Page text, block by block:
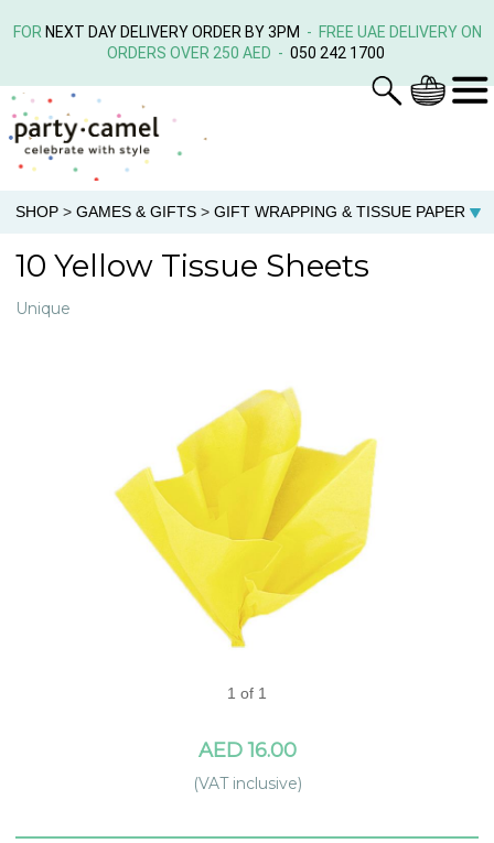
FOR NEXT DAY DELIVERY ORDER BY 3PM - FREE UAE DELIVERY ON
ORDERS OVER 250 AED - 050 242 1700
SHOP > GAMES & GIFTS > GIFT WRAPPING & TISSUE PAPER
10 Yellow Tissue Sheets
Unique
1 of 1
AED 16.00
(VAT inclusive)